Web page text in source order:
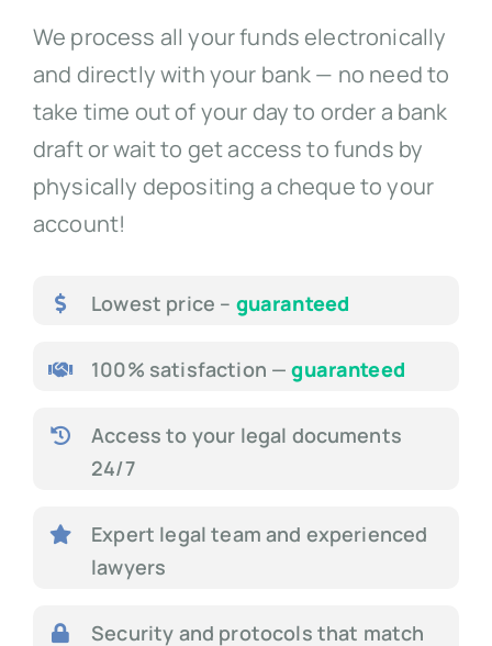
We process all your funds electronically
and directly with your bank — no need to
take time out of your day to order a bank
draft or wait to get access to funds by
physically depositing a cheque to your
account!
Lowest price – guaranteed
100% satisfaction —guaranteed
Access to your legal documents
24/7
Expert legal team and experienced
lawyers
Security and protocols that match